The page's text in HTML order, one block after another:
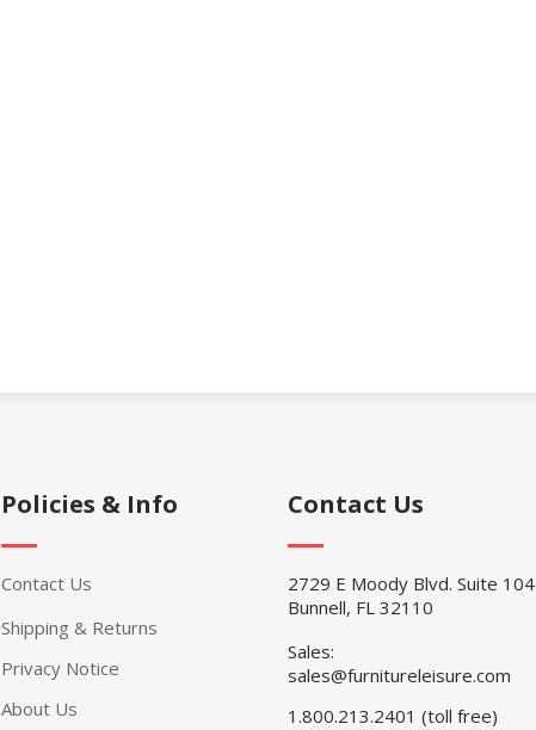
Policies & Info
Contact Us
Shipping & Returns
Privacy Notice
About Us
Contact Us
2729 E Moody Blvd. Suite 104
Bunnell, FL 32110
Sales:
sales@furnitureleisure.com
1.800.213.2401 (toll free)